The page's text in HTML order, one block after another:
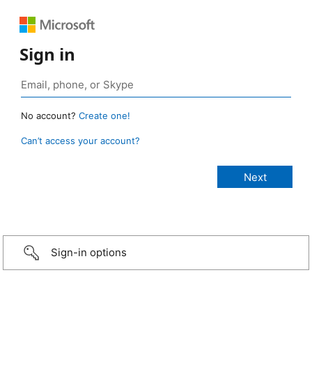
Sign in
No account? Create one!
Can’t access your account?
Sign-in options